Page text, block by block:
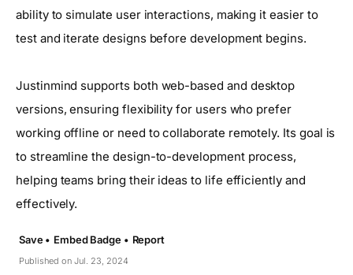
ability to simulate user interactions, making it easier to
test and iterate designs before development begins.
Justinmind supports both web-based and desktop
versions, ensuring flexibility for users who prefer
working offline or need to collaborate remotely. Its goal is
to streamline the design-to-development process,
helping teams bring their ideas to life efficiently and
effectively.
Published on Jul. 23, 2024
Save • Embed Badge • Report